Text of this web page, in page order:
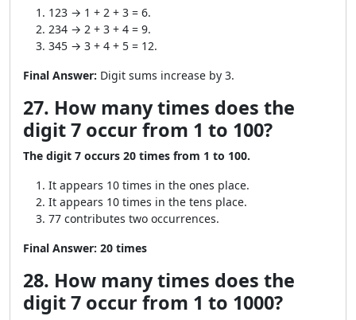
123 → 1 + 2 + 3 = 6.
234 → 2 + 3 + 4 = 9.
345 → 3 + 4 + 5 = 12.
Final Answer: Digit sums increase by 3.
27. How many times does the
digit 7 occur from 1 to 100?
The digit 7 occurs 20 times from 1 to 100.
It appears 10 times in the ones place.
It appears 10 times in the tens place.
77 contributes two occurrences.
Final Answer: 20 times
28. How many times does the
digit 7 occur from 1 to 1000?